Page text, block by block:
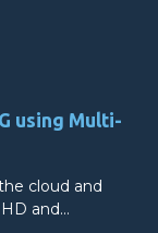
using Multi-
cloud and
and…